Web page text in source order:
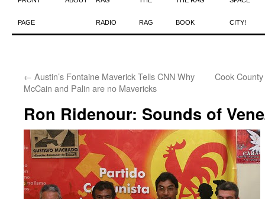
to
PAGE RADIO RAG BOOK CITY!
← Austin’s Fontaine Maverick Tells CNN Why
McCain and Palin are no Mavericks
Cook
Ron Ridenour: Sounds of